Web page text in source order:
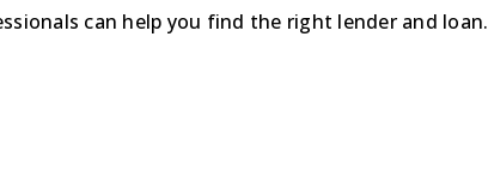
can help you find the right lender and loan.